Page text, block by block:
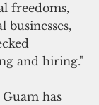
freedoms,
businesses,
and hiring."
has